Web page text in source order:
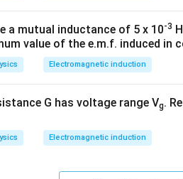
a mutual inductance of 5 x 10-3
value of the e.m.f. induced in
Electromagnetic induction
G has voltage range Vg.
Electromagnetic induction